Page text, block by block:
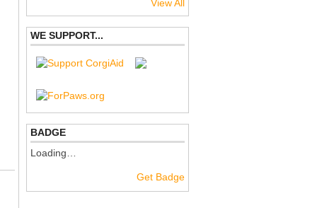
View All
WE SUPPORT...
BADGE
Loading…
Get Badge